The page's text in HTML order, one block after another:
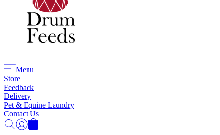
Menu
Store
Feedback
Delivery
Pet & Equine Laundry
Contact Us